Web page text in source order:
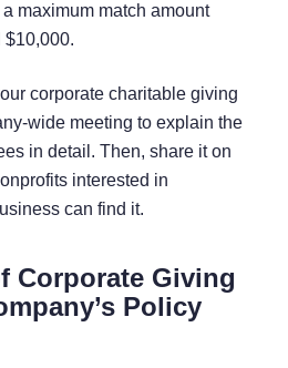
maximum match amount
$10,000.
corporate charitable giving
wide meeting to explain the
in detail. Then, share it on
interested in
can find it.
Corporate Giving
Policy